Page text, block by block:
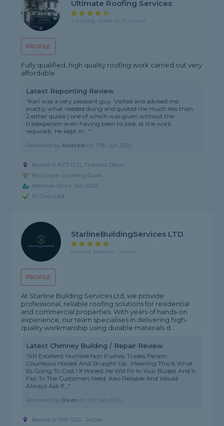
PROFILE
Ultimate Roofing Services
4.9 rating, based on 53 reviews
Fully qualified ,high quality roofing work carried out very
affordable
Latest Repointing Review
"Karl was a very pleasant guy. Visited and advised me
exactly what needed doing and quoted me much less than
2 either quote ( one of which was given without the
tradesperson even having been to look at the work
required). He kept m..."
Reviewed byAndrew on 17th Jun 2026
Based in KT7 0LG, Thames Ditton
Bricklayer covering Ewell
Member since Jan 2025
ID Checked
PROFILE
StarlineBuildingServices LTD
5 rating, based on 1 review
At Starline Building Services Ltd, we provide
professional, reliable roofing solutions for residential
and commercial properties. With years of hands-on
experience, our team specialises in delivering high-
quality workmanship using durable materials d...
Latest Chimney Building / Repair Review
"AN Excellent Humble Non Pushey Trades Person
Courteous Honest And Straight Up...Meaning This Is What
Its Going To Cost.! If Honest He Will Fit In Your Budjet And Is
Fair To The Customers Need. Also Reliable And Would
Always Ask If..."
Reviewed by Dean on21st Apr 2026
Based in SM1 3QG, Sutton